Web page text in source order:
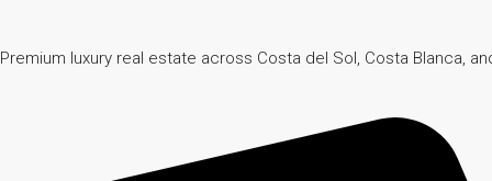
Premium luxury real estate across Costa del Sol, Costa Blanca,